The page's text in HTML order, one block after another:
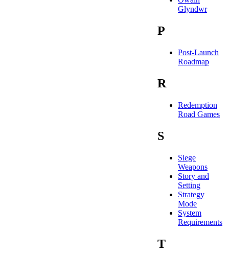
Glyndwr
P
Post-Launch
Roadmap
R
Redemption
Road Games
S
Siege
Weapons
Story and
Setting
Strategy
Mode
System
Requirements
T